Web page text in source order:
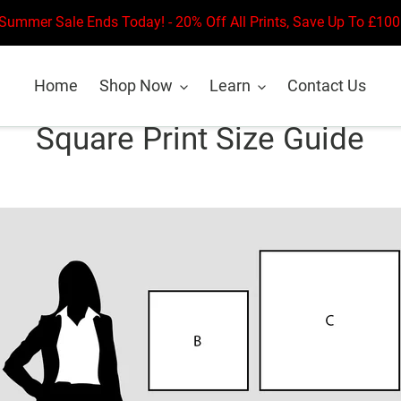
Sale Ends Today! - 20% Off All Prints, Save Up To
Home Shop Now Learn Contact Us
Square Print Size Guide